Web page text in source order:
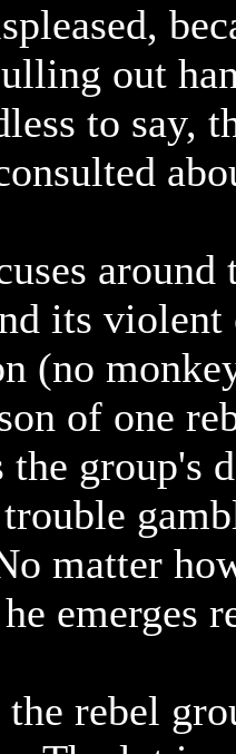
out
to say,
around
its
(no
of one
the group's
matter
emerges
rebel